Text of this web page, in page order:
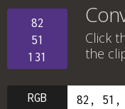
82
51
131
Click
the
RGB